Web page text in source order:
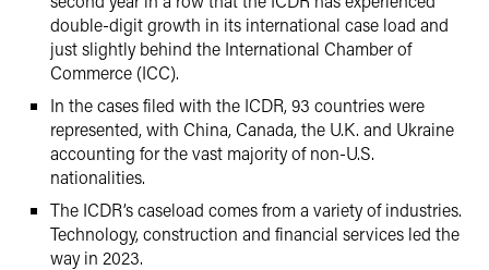
double-digit growth in its international case load and
just slightly behind the International Chamber of
Commerce (ICC).
In the cases filed with the ICDR, 93 countries were
represented, with China, Canada, the U.K. and Ukraine
accounting for the vast majority of non-U.S.
nationalities.
The ICDR’s caseload comes from a variety of industries.
Technology, construction and financial services led the
way in 2023.